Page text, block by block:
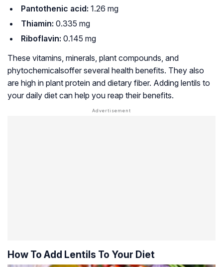
Pantothenic acid: 1.26 mg
Thiamin: 0.335 mg
Riboflavin: 0.145 mg
These vitamins, minerals, plant compounds, and
phytochemicalsoffer several health benefits. They also
are high in plant protein and dietary fiber. Adding lentils to
your daily diet can help you reap their benefits.
How To Add Lentils To Your Diet